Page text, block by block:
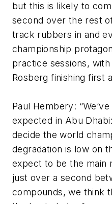
but this is likely to
second over the rest
track rubbers in and
championship
practice sessions,
Rosberg finishing first
Paul Hembery:
expected in Abu
decide the world
degradation is low on
expect to be the main
just over a second
compounds, we think